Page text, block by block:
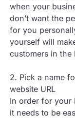
when your
don’t want the
for you
yourself will
customers in the
2. Pick a name
website URL
In order for your
it needs to be